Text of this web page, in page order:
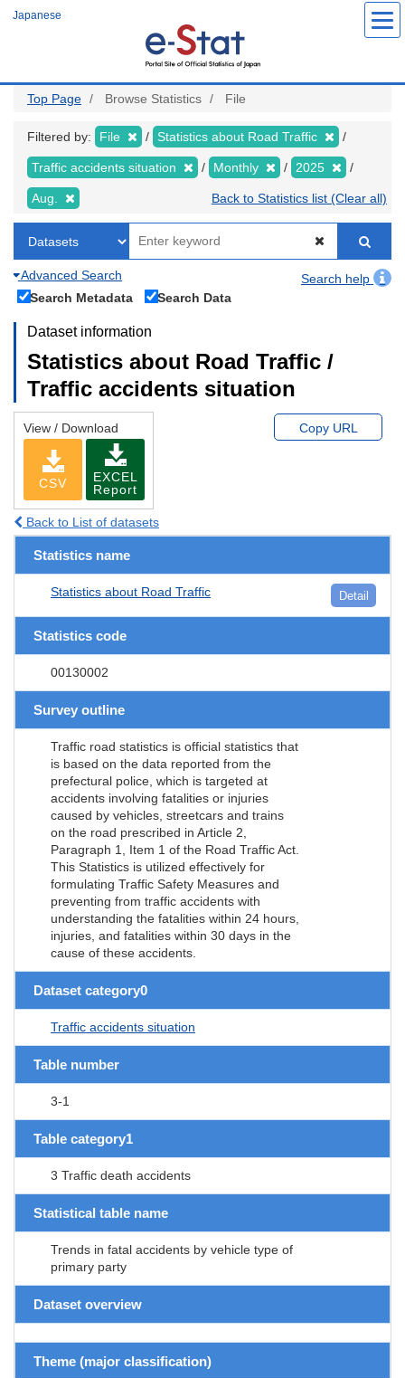
Japanese
Top Page Browse Statistics File
Filtered by: File Statistics about Road Traffic
Traffic accidents situation Monthly 2025
Aug. Back to Statistics list (Clear all)
Advanced Search
Search help
Search Metadata
Search Data
Dataset information
Statistics about Road Traffic /
Traffic accidents situation
View / Download
CSV
EXCEL
Report
Copy URL
Back to List of datasets
Statistics name
Statistics about Road Traffic Detail
Statistics code
00130002
Survey outline
Traffic road statistics is official statistics that
is based on the data reported from the
prefectural police, which is targeted at
accidents involving fatalities or injuries
caused by vehicles, streetcars and trains
on the road prescribed in Article 2,
Paragraph 1, Item 1 of the Road Traffic Act.
This Statistics is utilized effectively for
formulating Traffic Safety Measures and
preventing from traffic accidents with
understanding the fatalities within 24 hours,
injuries, and fatalities within 30 days in the
cause of these accidents.
Dataset category0
Traffic accidents situation
Table number
3-1
Table category1
3 Traffic death accidents
Statistical table name
Trends in fatal accidents by vehicle type of
primary party
Dataset overview
Theme (major classification)